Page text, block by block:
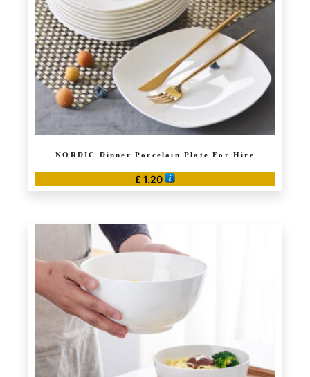
NORDIC Dinner Porcelain Plate For Hire
£ 1.20